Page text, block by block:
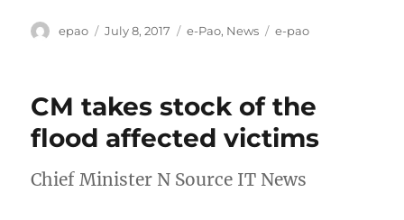
Author
epao
Posted
July 8, 2017 Categories
e-Pao, News Tags
e-pao
CM takes stock of the
flood affected victims
Chief Minister N Source IT News